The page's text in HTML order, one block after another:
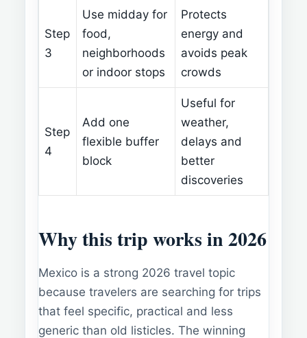
Step
3
Use midday for
food,
neighborhoods
or indoor stops
Protects
energy and
avoids peak
crowds
Step
4
Add one
flexible buffer
block
Useful for
weather,
delays and
better
discoveries
Why this trip works in 2026
Mexico is a strong 2026 travel topic
because travelers are searching for trips
that feel specific, practical and less
generic than old listicles. The winning